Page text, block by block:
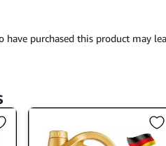
purchased this product may